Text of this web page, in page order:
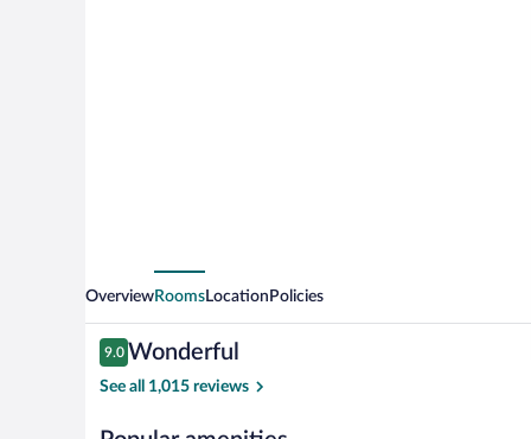
OverviewRoomsLocation Policies
Reviews
9.0
9.0 out of 10
Wonderful
See all 1,015 reviews